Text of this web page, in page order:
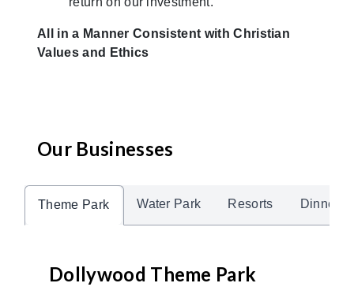
All in a Manner Consistent with Christian
Values and Ethics
Our Businesses
Theme Park Water Park Resorts Dinner
Dollywood Theme Park